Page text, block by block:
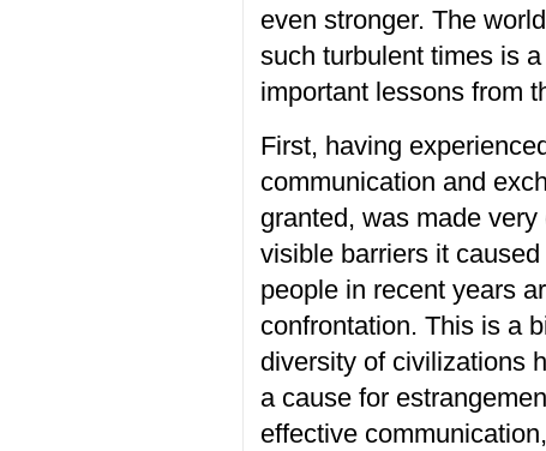
evenstronger. The
such turbulent times is
important lessonsfrom
First, having
communication and
granted,was madevery
visible barriers it
people in recent years
confrontation.This is a
diversity of civilizations
a cause for
effective communication,